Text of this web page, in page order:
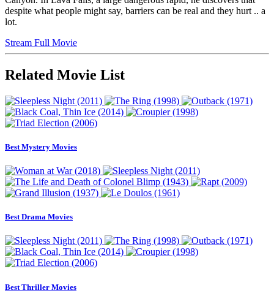
despite what people might say, barriers can be real and they hurt .. a
lot.
Stream Full Movie
Related Movie List
Best Mystery Movies
Best Drama Movies
Best Thriller Movies